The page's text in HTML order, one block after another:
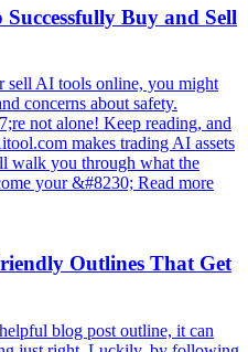
Buy and Sell
AI tools online, you might
concerns about safety.
not alone! Keep reading, and
makes trading AI assets
walk you through what the
your &#8230; Read more
Outlines That Get
blog post outline, it can